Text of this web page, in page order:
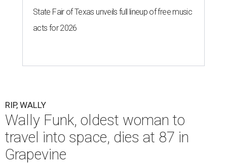
State Fair of Texas unveils full lineup of free music
acts for 2026
RIP, WALLY
Wally Funk, oldest woman to
travel into space, dies at 87 in
Grapevine